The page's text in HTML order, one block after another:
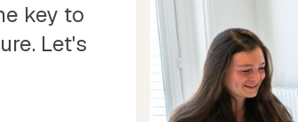
to
Let's